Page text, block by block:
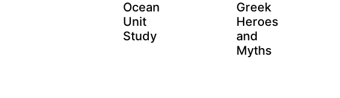
Ocean
Unit
Study
Greek
Heroes
and
Myths